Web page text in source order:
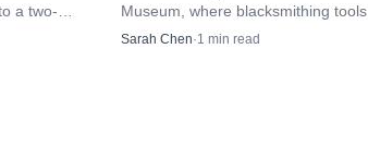
a two-
time,
Museum, where blacksmithing tools,
photos and Jacklin Seed Company
Sarah Chen·1 min read